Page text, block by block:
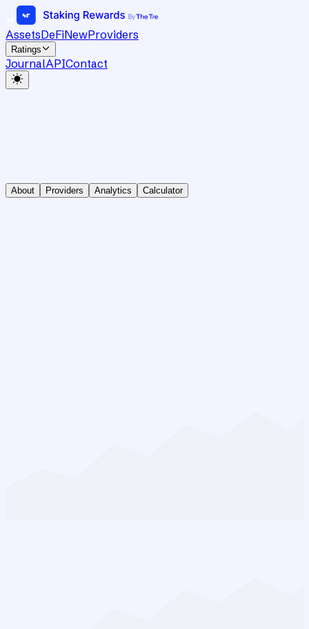
AssetsDeFiNewProviders
Ratings
JournalAPIContact
About Providers Analytics Calculator